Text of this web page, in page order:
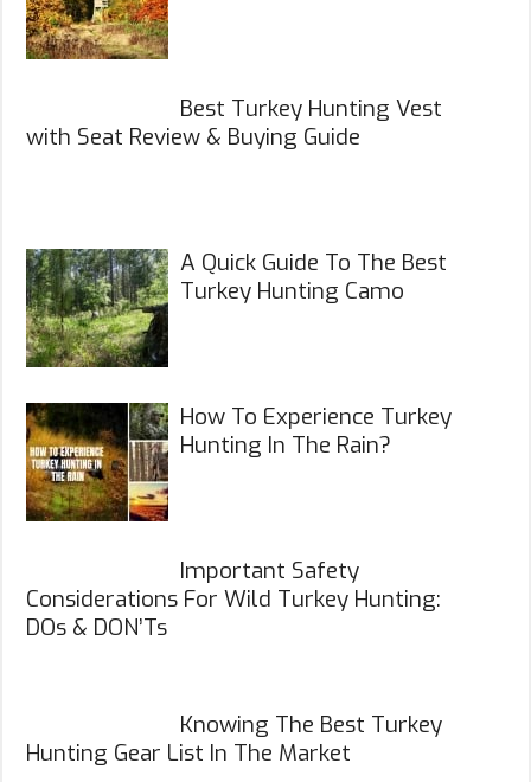
Best Turkey Hunting Vest
with Seat Review & Buying Guide
A Quick Guide To The Best
Turkey Hunting Camo
How To Experience Turkey
Hunting In The Rain?
Important Safety
Considerations For Wild Turkey Hunting:
DOs & DON’Ts
Knowing The Best Turkey
Hunting Gear List In The Market